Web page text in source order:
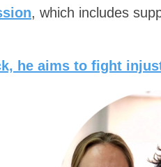
, which includes
he aims to fight